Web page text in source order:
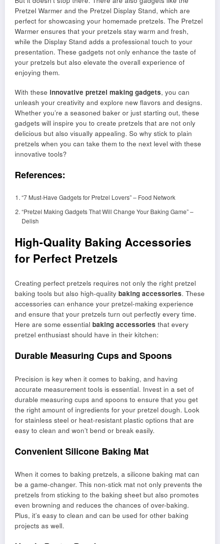
Pretzel Warmer and the Pretzel Display Stand, which are
perfect for showcasing your homemade pretzels. The Pretzel
Warmer ensures that your pretzels stay warm and fresh,
while the Display Stand adds a professional touch to your
presentation. These gadgets not only enhance the taste of
your pretzels but also elevate the overall experience of
enjoying them.
With these innovative pretzel making gadgets, you can
unleash your creativity and explore new flavors and designs.
Whether you’re a seasoned baker or just starting out, these
gadgets will inspire you to create pretzels that are not only
delicious but also visually appealing. So why stick to plain
pretzels when you can take them to the next level with these
innovative tools?
References:
“7 Must-Have Gadgets for Pretzel Lovers” – Food Network
“Pretzel Making Gadgets That Will Change Your Baking Game” –
Delish
High-Quality Baking Accessories
for Perfect Pretzels
Creating perfect pretzels requires not only the right pretzel
baking tools but also high-quality baking accessories. These
accessories can enhance your pretzel-making experience
and ensure that your pretzels turn out perfectly every time.
Here are some essential baking accessories that every
pretzel enthusiast should have in their kitchen:
Durable Measuring Cups and Spoons
Precision is key when it comes to baking, and having
accurate measurement tools is essential. Invest in a set of
durable measuring cups and spoons to ensure that you get
the right amount of ingredients for your pretzel dough. Look
for stainless steel or heat-resistant plastic options that are
easy to clean and won’t bend or break easily.
Convenient Silicone Baking Mat
When it comes to baking pretzels, a silicone baking mat can
be a game-changer. This non-stick mat not only prevents the
pretzels from sticking to the baking sheet but also promotes
even browning and reduces the chances of over-baking.
Plus, it’s easy to clean and can be used for other baking
projects as well.